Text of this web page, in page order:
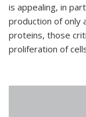
is appealing, in
production of only
proteins, those
proliferation of